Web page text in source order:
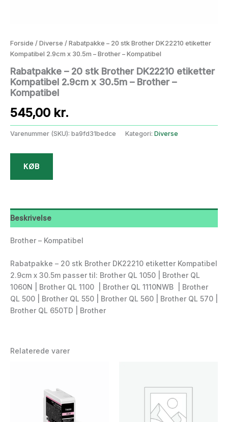
Forside / Diverse / Rabatpakke – 20 stk Brother DK22210 etiketter
Kompatibel 2.9cm x 30.5m – Brother – Kompatibel
Rabatpakke – 20 stk Brother DK22210 etiketter
Kompatibel 2.9cm x 30.5m – Brother –
Kompatibel
545,00 kr.
Varenummer (SKU): ba9fd31bedce Kategori: Diverse
KØB
Beskrivelse
Brother – Kompatibel
Rabatpakke – 20 stk Brother DK22210 etiketter Kompatibel
2.9cm x 30.5m passer til: Brother QL 1050 | Brother QL
1060N | Brother QL 1100 | Brother QL 1110NWB | Brother
QL 500 | Brother QL 550 | Brother QL 560 | Brother QL 570 |
Brother QL 650TD | Brother
Relaterede varer